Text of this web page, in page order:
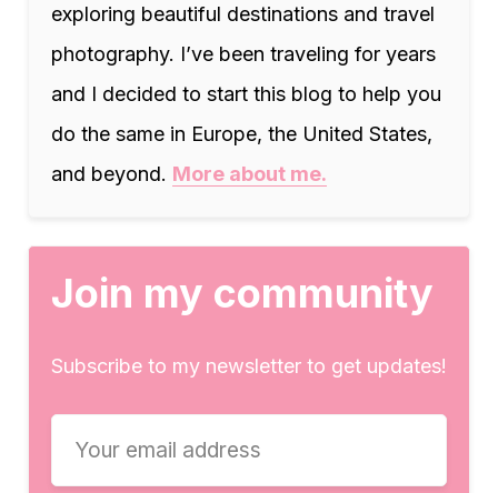
exploring beautiful destinations and travel
photography. I’ve been traveling for years
and I decided to start this blog to help you
do the same in Europe, the United States,
and beyond. More about me.
Join my community
Subscribe to my newsletter to get updates!